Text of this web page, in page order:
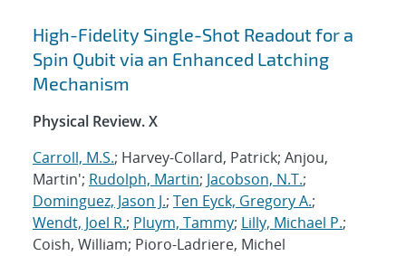
High-Fidelity Single-Shot Readout for a
Spin Qubit via an Enhanced Latching
Mechanism
Physical Review. X
Carroll, M.S.; Harvey-Collard, Patrick; Anjou,
Martin'; Rudolph, Martin; Jacobson, N.T.;
Dominguez, Jason J.; Ten Eyck, Gregory A.;
Wendt, Joel R.; Pluym, Tammy; Lilly, Michael P.;
Coish, William; Pioro-Ladriere, Michel